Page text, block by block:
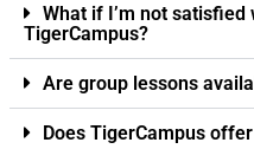
What if I’m not
TigerCampus?
Are group lessons
Does TigerCampus